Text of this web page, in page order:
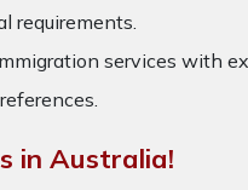
requirements.
services with
in Australia!